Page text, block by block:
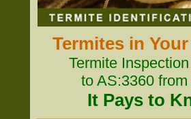
Termites in
Termite
to AS:3360
It Pays to